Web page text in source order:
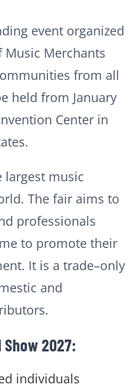
event organized
Merchants
from all
held from January
Center in
largest music
The fair aims to
professionals
to promote their
It is a trade–only
and
Show 2027:
individuals